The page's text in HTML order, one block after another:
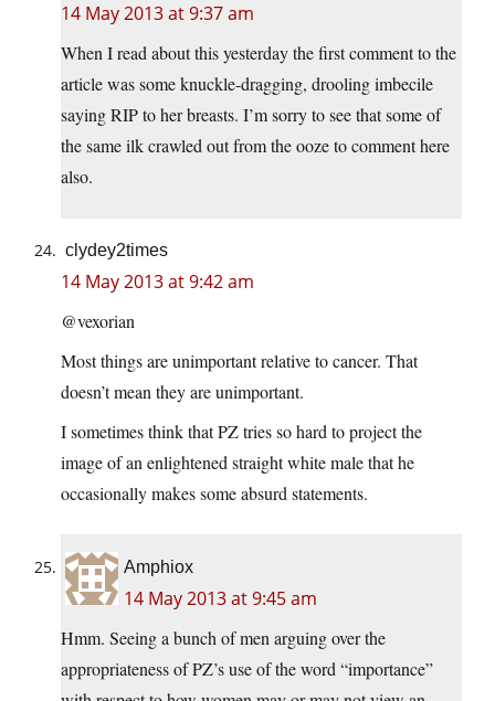
14 May 2013 at 9:37 am
When I read about this yesterday the first comment to the
article was some knuckle-dragging, drooling imbecile
saying RIP to her breasts. I’m sorry to see that some of
the same ilk crawled out from the ooze to comment here
also.
clydey2times
14 May 2013 at 9:42 am
@vexorian
Most things are unimportant relative to cancer. That
doesn’t mean they are unimportant.
I sometimes think that PZ tries so hard to project the
image of an enlightened straight white male that he
occasionally makes some absurd statements.
Amphiox
14 May 2013 at 9:45 am
Hmm. Seeing a bunch of men arguing over the
appropriateness of PZ’s use of the word “importance”